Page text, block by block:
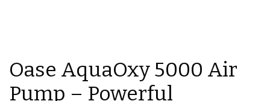
Oase AquaOxy 5000 Air
Pump – Powerful
EZ-Ponds